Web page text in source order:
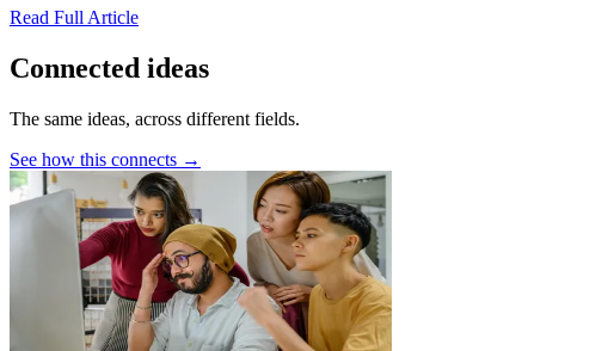
Read Full Article
Connected ideas
The same ideas, across different fields.
See how this connects →